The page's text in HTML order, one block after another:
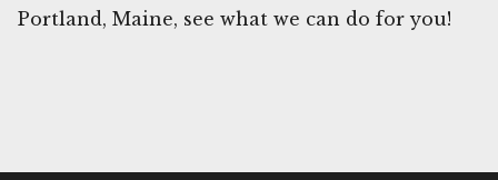
Portland, Maine, see what we can do for you!